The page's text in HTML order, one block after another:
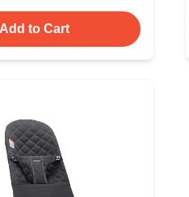
Add to Cart